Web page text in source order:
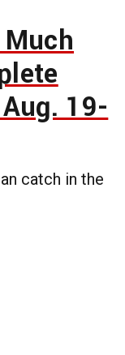
19-
catch in the